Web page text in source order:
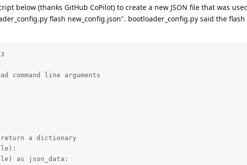
below (thanks GitHub CoPilot) to create a new JSON file that was
flash new_config.json". bootloader_config.py said the flash
command line arguments
a dictionary
as json_data: